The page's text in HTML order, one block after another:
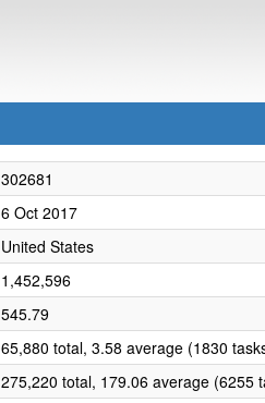
302681
6 Oct 2017
United States
1,452,596
545.79
65,880 total, 3.58 average (1830
275,220 total, 179.06 average (6255